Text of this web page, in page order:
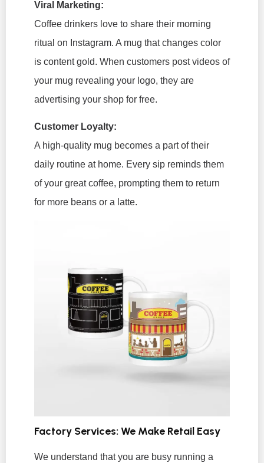
Viral Marketing:
Coffee drinkers love to share their morning
ritual on Instagram. A mug that changes color
is content gold. When customers post videos of
your mug revealing your logo, they are
advertising your shop for free.
Customer Loyalty:
A high-quality mug becomes a part of their
daily routine at home. Every sip reminds them
of your great coffee, prompting them to return
for more beans or a latte.
Factory Services: We Make Retail Easy
We understand that you are busy running a